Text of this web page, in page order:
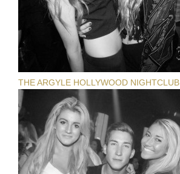
THE ARGYLE HOLLYWOOD NIGHTCLUB